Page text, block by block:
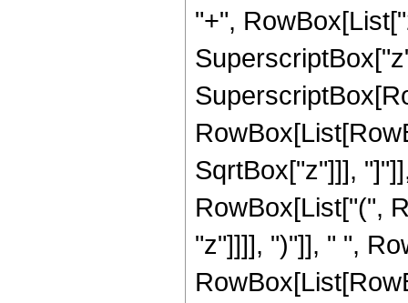
"+",
SqrtBox["z"]]],
RowBox[List["(",
"z"]]]], ")"]], " ",